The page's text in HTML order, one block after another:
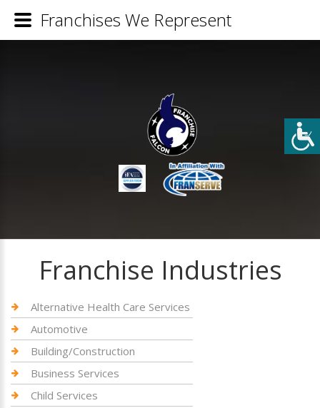
Franchise Industries
Alternative Health Care Services
Automotive
Building/Construction
Business Services
Child Services
Franchises We Represent